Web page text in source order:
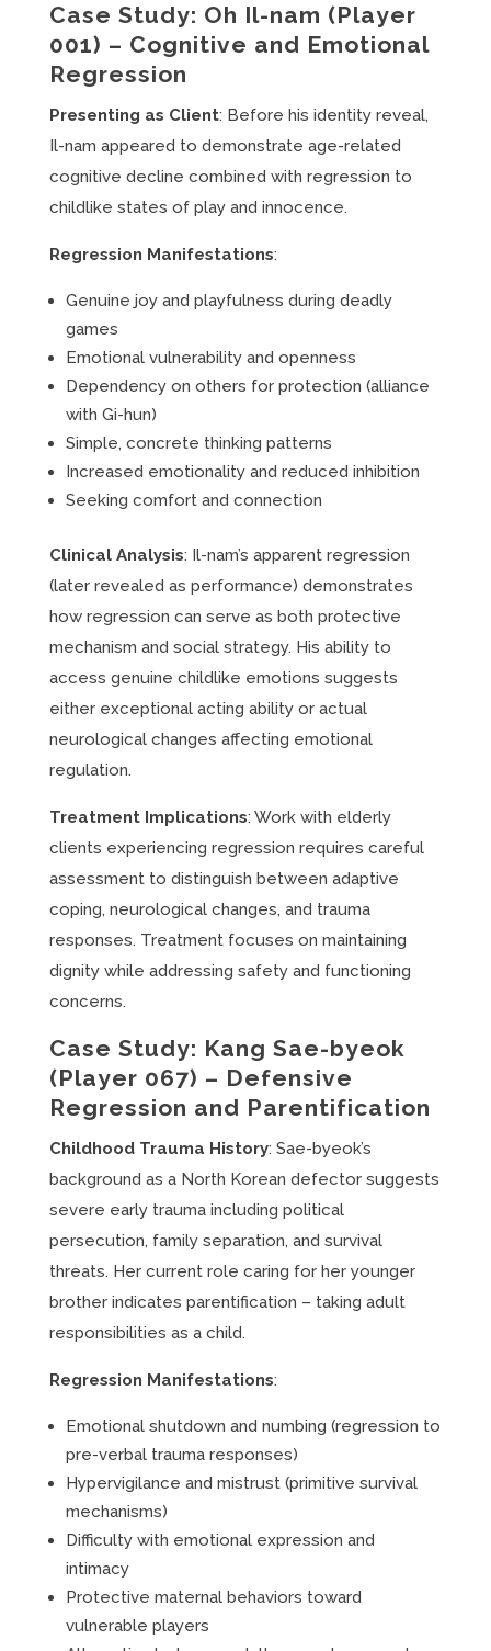
Case Study: Oh Il-nam (Player
001) – Cognitive and Emotional
Regression
Presenting as Client: Before his identity reveal,
Il-nam appeared to demonstrate age-related
cognitive decline combined with regression to
childlike states of play and innocence.
Regression Manifestations:
Genuine joy and playfulness during deadly
games
Emotional vulnerability and openness
Dependency on others for protection (alliance
with Gi-hun)
Simple, concrete thinking patterns
Increased emotionality and reduced inhibition
Seeking comfort and connection
Clinical Analysis: Il-nam’s apparent regression
(later revealed as performance) demonstrates
how regression can serve as both protective
mechanism and social strategy. His ability to
access genuine childlike emotions suggests
either exceptional acting ability or actual
neurological changes affecting emotional
regulation.
Treatment Implications: Work with elderly
clients experiencing regression requires careful
assessment to distinguish between adaptive
coping, neurological changes, and trauma
responses. Treatment focuses on maintaining
dignity while addressing safety and functioning
concerns.
Case Study: Kang Sae-byeok
(Player 067) – Defensive
Regression and Parentification
Childhood Trauma History: Sae-byeok’s
background as a North Korean defector suggests
severe early trauma including political
persecution, family separation, and survival
threats. Her current role caring for her younger
brother indicates parentification – taking adult
responsibilities as a child.
Regression Manifestations:
Emotional shutdown and numbing (regression to
pre-verbal trauma responses)
Hypervigilance and mistrust (primitive survival
mechanisms)
Difficulty with emotional expression and
intimacy
Protective maternal behaviors toward
vulnerable players